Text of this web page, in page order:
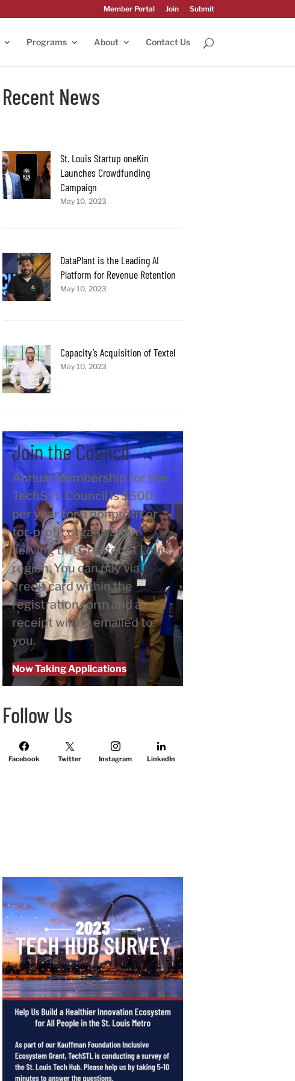
Member Portal Join Submit
Programs About Contact Us
Recent News
St. Louis Startup oneKin
Launches Crowdfunding
Campaign
May 10, 2023
DataPlant is the Leading AI
Platform for Revenue Retention
May 10, 2023
Capacity’s Acquisition of Textel
May 10, 2023
Join the Council
Annual Membership for the
TechSTL Council is $500
per year for a nonprofit or
for-profit organization
serving the Greater St Louis
region. You can pay via
credit card within the
registration form and a
receipt will be emailed to
you.
Now Taking Applications
Follow Us
Facebook Twitter Instagram LinkedIn